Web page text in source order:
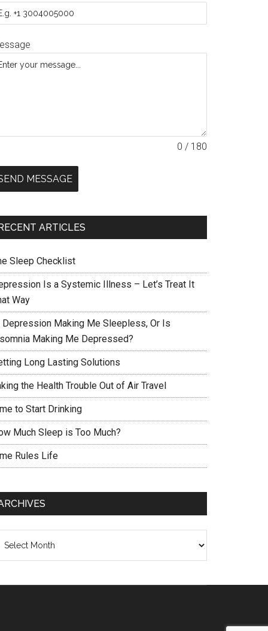
0 / 180
MESSAGE
ARTICLES
Sleep Checklist
Is a Systemic Illness – Let’s Treat It
Way
Depression Making Me Sleepless, Or Is
Making Me Depressed?
Long Lasting Solutions
the Health Trouble Out of Air Travel
to Start Drinking
Much Sleep is Too Much?
Rules Life